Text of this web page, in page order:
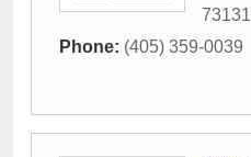
73131
Phone: (405) 359-0039